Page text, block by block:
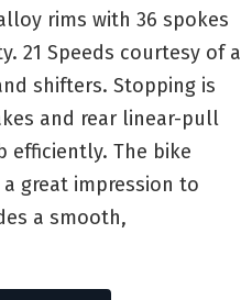
rims with 36 spokes
21 Speeds courtesy of a
shifters. Stopping is
and rear linear-pull
efficiently. The bike
great impression to
a smooth,